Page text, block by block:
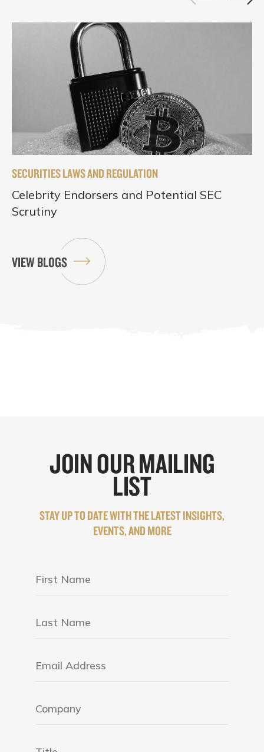
SECURITIES LAWS AND REGULATION
Celebrity Endorsers and Potential SEC
Scrutiny
VIEW BLOGS
JOIN OUR MAILING
LIST
STAY UP TO DATE WITH THE LATEST INSIGHTS,
EVENTS, AND MORE